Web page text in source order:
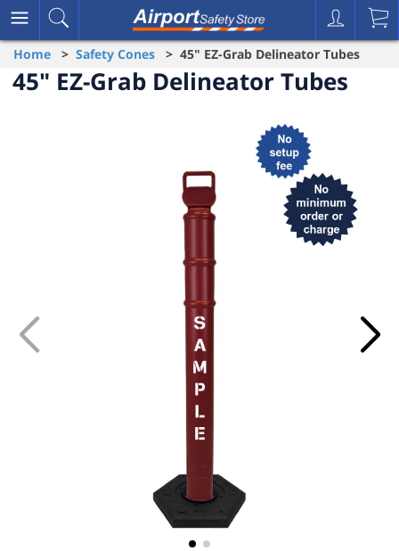
Home > Safety Cones > 45" EZ-Grab Delineator Tubes
45" EZ-Grab Delineator Tubes